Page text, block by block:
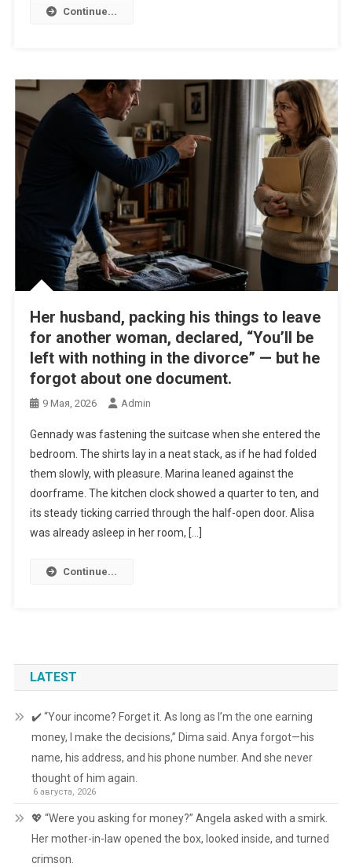
Continue...
Her husband, packing his things to leave
for another woman, declared, “You’ll be
left with nothing in the divorce” — but he
forgot about one document.
9 Мая, 2026 Admin
Gennady was fastening the suitcase when she entered the
bedroom. The shirts lay in a neat stack, as if he had folded
them slowly, with pleasure. Marina leaned against the
doorframe. The kitchen clock showed a quarter to ten, and
its steady ticking carried through the half-open door. Alisa
was already asleep in her room, […]
Continue...
LATEST
✔️ “Your income? Forget it. As long as I’m the one earning
money, I make the decisions,” Dima said. Anya forgot—his
name, his address, and his phone number. And she never
thought of him again.
6 августа, 2026
💖 “Were you asking for money?” Angela asked with a smirk.
Her mother-in-law opened the box, looked inside, and turned
crimson.